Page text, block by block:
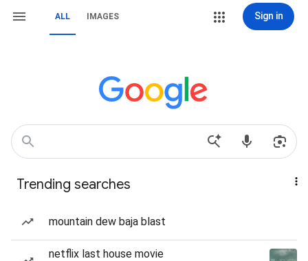
ALL IMAGES Sign in
Trending searches
mountain dew baja blast
netflix last house movie